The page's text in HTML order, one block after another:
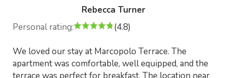
Rebecca Turner
Personal rating:
(4.8)
We loved our stay at Marcopolo Terrace. The
apartment was comfortable, well equipped, and the